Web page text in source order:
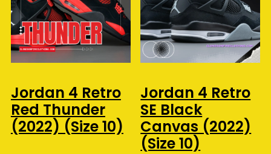
Jordan 4 Retro
Red Thunder
(2022) (Size 10)
Jordan 4 Retro
SE Black
Canvas (2022)
(Size 10)